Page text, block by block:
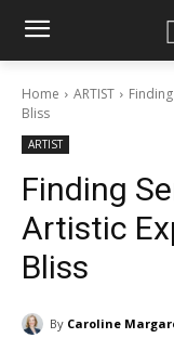
Home ARTIST
Bliss
ARTIST
Finding
Artistic
Bliss
By Caroline